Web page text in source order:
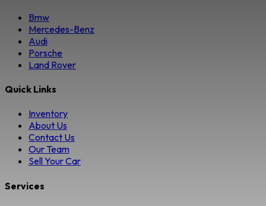
Bmw
Mercedes-Benz
Audi
Porsche
Land Rover
Quick Links
Inventory
About Us
Contact Us
Our Team
Sell Your Car
Services